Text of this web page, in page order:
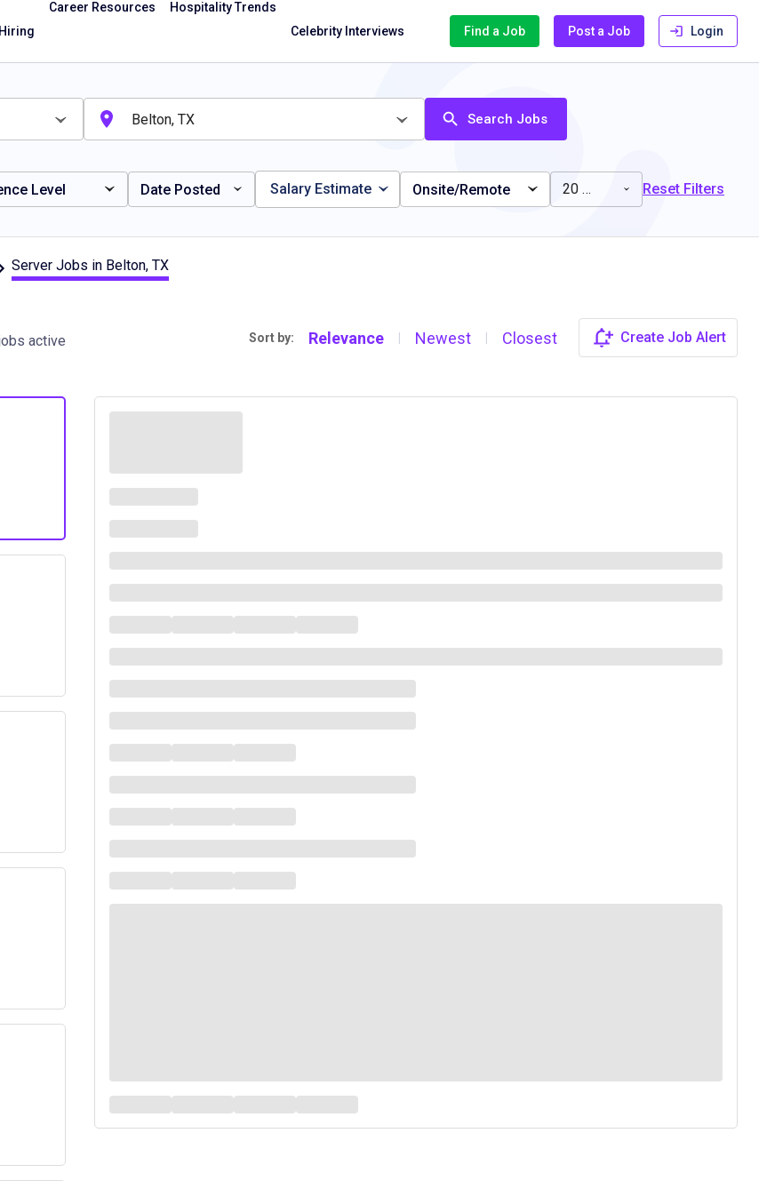
Career Resources
Hospitality Trends
Celebrity Interviews
Find a Job Post a Job Login
Search Jobs
Level Date Posted Salary Estimate Onsite/Remote 20 miles Reset Filters
Server Jobs in Belton, TX
active Sort by: Relevance | Newest | Closest Create Job Alert